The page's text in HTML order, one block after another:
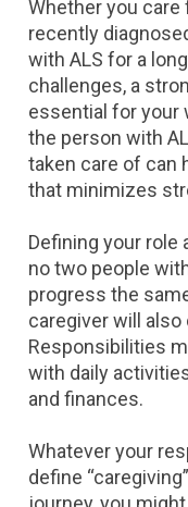
Whether you
recently
with ALS for a
challenges, a
essential for your
the person with
taken care of can
that minimizes
Defining your role
no two people
progress the
caregiver will also
Responsibilities
with daily
and finances.
Whatever your
define